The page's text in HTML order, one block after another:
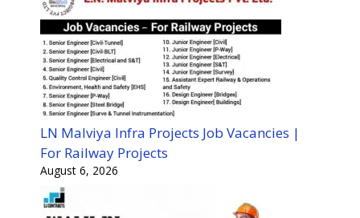
LN Malviya Infra Projects Job Vacancies |
For Railway Projects
August 6, 2026